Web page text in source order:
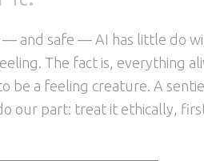
— and safe — AI has little do
The fact is, everything
be a feeling creature. A
our part: treat it ethically,